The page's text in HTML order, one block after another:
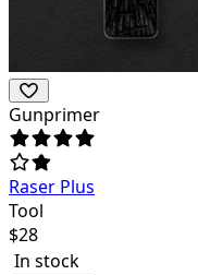
Gunprimer
Raser Plus
Tool
$28
In stock